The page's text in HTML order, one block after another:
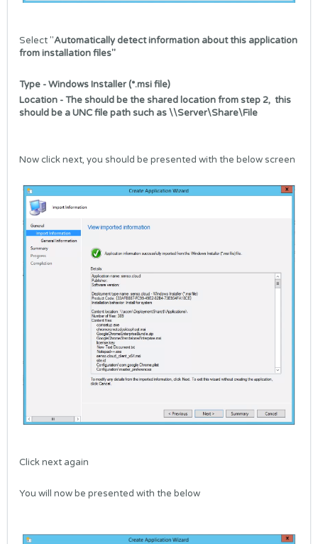
Select "Automatically detect information about this application
from installation files"
Type - Windows Installer (*.msi file)
Location - The should be the shared location from step 2, this
should be a UNC file path such as \\Server\Share\File
Now click next, you should be presented with the below screen
Click next again
You will now be presented with the below